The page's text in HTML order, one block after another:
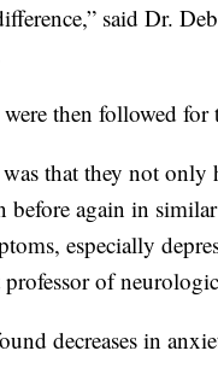
said Dr.
then followed for
that they not
before again in
especially
professor of
decreases in